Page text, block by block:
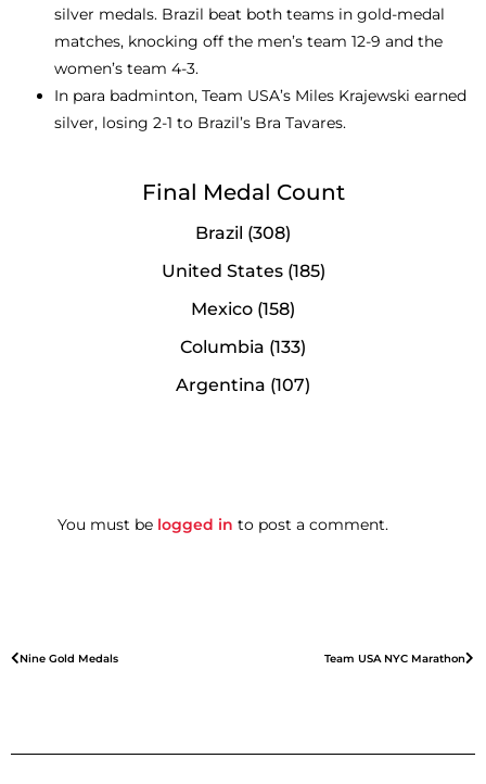
silver medals. Brazil beat both teams in gold-medal
matches, knocking off the men’s team 12-9 and the
women’s team 4-3.
In para badminton, Team USA’s Miles Krajewski earned
silver, losing 2-1 to Brazil’s Bra Tavares.
Final Medal Count
Brazil (308)
United States (185)
Mexico (158)
Columbia (133)
Argentina (107)
You must be logged in to post a comment.
Nine Gold Medals Team USA NYC Marathon